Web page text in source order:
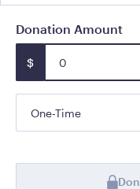
Donation Amount
$
One-Time